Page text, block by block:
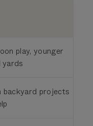
play, younger
yards
backyard projects